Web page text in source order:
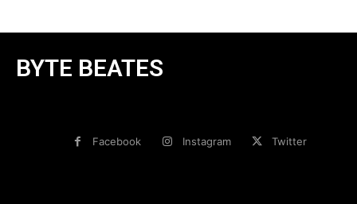
BYTE BEATES
Facebook Instagram Twitter